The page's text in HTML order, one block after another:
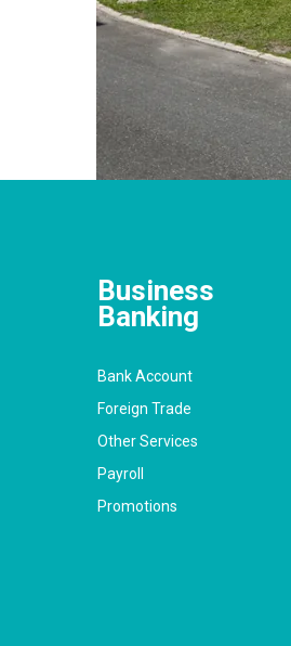
Business
Banking
Bank Account
Foreign Trade
Other Services
Payroll
Promotions